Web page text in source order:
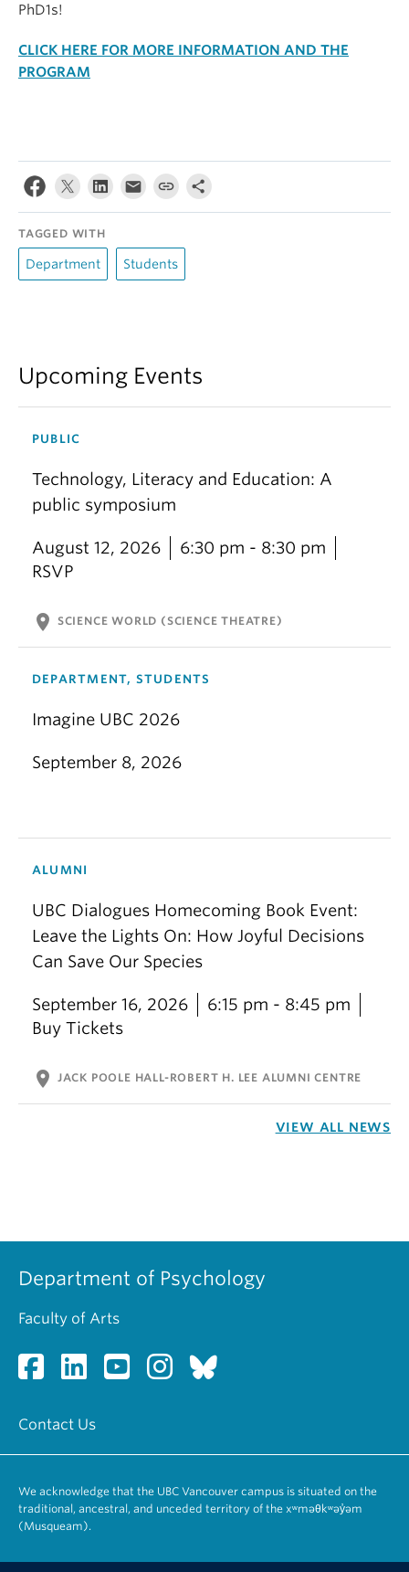
PhD1s!
CLICK HERE FOR MORE INFORMATION AND THE
PROGRAM
TAGGED WITH
Department Students
Upcoming Events
PUBLIC
Technology, Literacy and Education: A
public symposium
August 12, 2026
6:30 pm - 8:30 pm
RSVP
location_on SCIENCE WORLD (SCIENCE THEATRE)
DEPARTMENT, STUDENTS
Imagine UBC 2026
September 8, 2026
ALUMNI
UBC Dialogues Homecoming Book Event:
Leave the Lights On: How Joyful Decisions
Can Save Our Species
September 16, 2026
6:15 pm - 8:45 pm
Buy Tickets
location_on JACK POOLE HALL-ROBERT H. LEE ALUMNI CENTRE
VIEW ALL NEWS
Department of Psychology
Faculty of Arts
Contact Us
We acknowledge that the UBC Vancouver campus is situated on the
traditional, ancestral, and unceded territory of the xʷməθkʷəy̓əm
(Musqueam).